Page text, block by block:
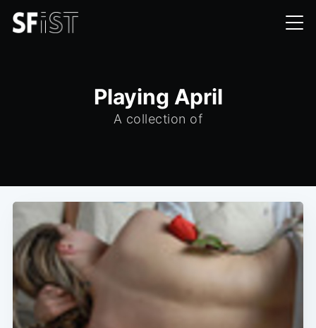
Playing April
A collection of